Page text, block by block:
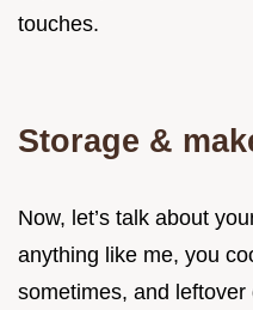
touches.
Storage &
Now, let’s talk about
anything like me, you
sometimes, and